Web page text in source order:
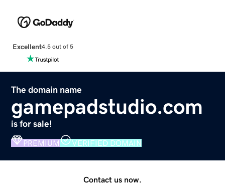
Excellent4.5 out of 5
The domain name
gamepadstudio.com
is for sale!
PREMIUM VERIFIED DOMAIN
Contact us now.